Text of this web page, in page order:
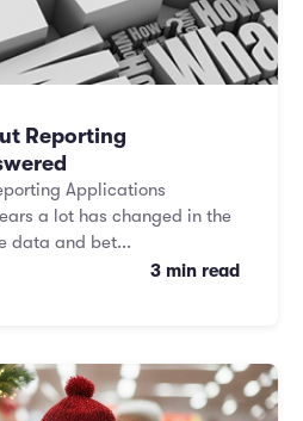
Reporting
Applications
a lot has changed in the
data and bet...
3 min read